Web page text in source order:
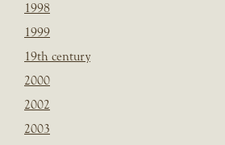
1998
1999
19th century
2000
2002
2003